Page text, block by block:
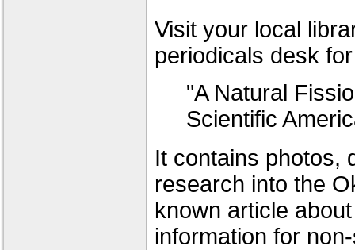
Visit your local
periodicals desk
"A Natural
Scientific
It contains photos,
research into the
known article
information for